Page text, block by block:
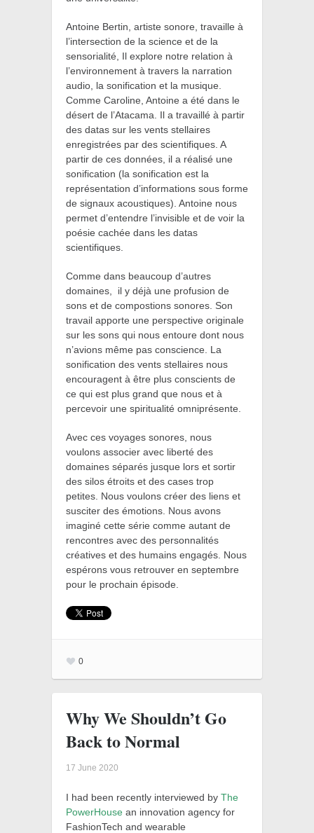
Antoine Bertin, artiste sonore, travaille à
l’intersection de la science et de la
sensorialité, Il explore notre relation à
l’environnement à travers la narration
audio, la sonification et la musique.
Comme Caroline, Antoine a été dans le
désert de l’Atacama. Il a travaillé à partir
des datas sur les vents stellaires
enregistrées par des scientifiques. A
partir de ces données, il a réalisé une
sonification (la sonification est la
représentation d’informations sous forme
de signaux acoustiques). Antoine nous
permet d’entendre l’invisible et de voir la
poésie cachée dans les datas
scientifiques.
Comme dans beaucoup d’autres
domaines,
il y déjà une profusion de
sons et de compostions sonores. Son
travail apporte une perspective originale
sur les sons qui nous entoure dont nous
n’avions même pas conscience. La
sonification des vents stellaires nous
encouragent à être plus conscients de
ce qui est plus grand que nous et à
percevoir une spiritualité omniprésente.
Avec ces voyages sonores, nous
voulons associer avec liberté des
domaines séparés jusque lors et sortir
des silos étroits et des cases trop
petites. Nous voulons créer des liens et
susciter des émotions. Nous avons
imaginé cette série comme autant de
rencontres avec des personnalités
créatives et des humains engagés. Nous
espérons vous retrouver en septembre
pour le prochain épisode.
0
Why We Shouldn’t Go
Back to Normal
17 June 2020
I had been recently interviewed by The
PowerHouse an innovation agency for
FashionTech and wearable